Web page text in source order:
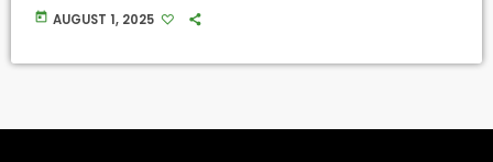
today AUGUST 1, 2025